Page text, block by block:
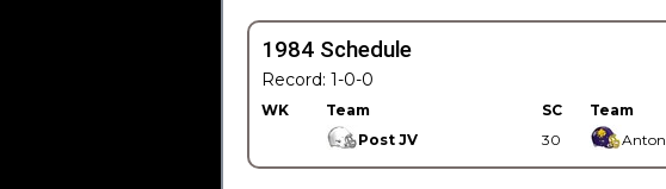
1984 Schedule
Record: 1-0-0
WK Team SC Team
Post JV
30 Anton